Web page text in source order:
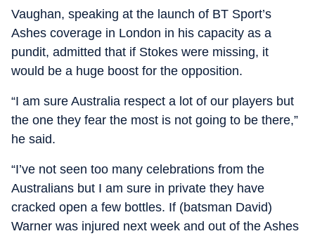
Vaughan, speaking at the launch of BT Sport’s
Ashes coverage in London in his capacity as a
pundit, admitted that if Stokes were missing, it
would be a huge boost for the opposition.
“I am sure Australia respect a lot of our players but
the one they fear the most is not going to be there,”
he said.
“I’ve not seen too many celebrations from the
Australians but I am sure in private they have
cracked open a few bottles. If (batsman David)
Warner was injured next week and out of the Ashes